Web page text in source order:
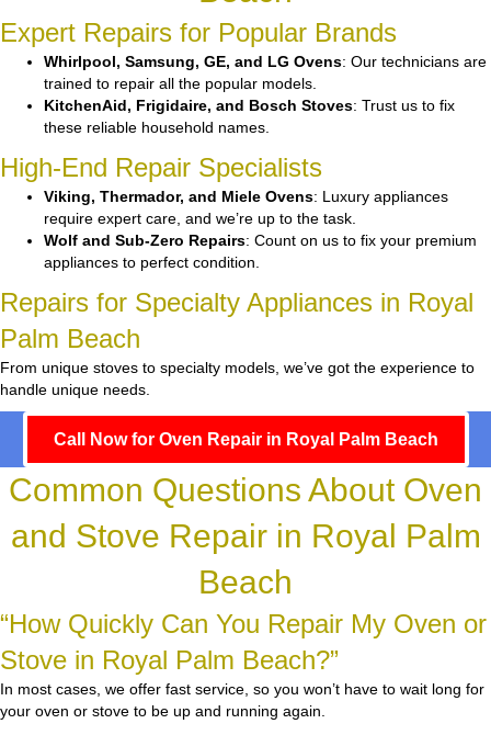
Expert Repairs for Popular Brands
Whirlpool, Samsung, GE, and LG Ovens: Our technicians are
trained to repair all the popular models.
KitchenAid, Frigidaire, and Bosch Stoves: Trust us to fix
these reliable household names.
High-End Repair Specialists
Viking, Thermador, and Miele Ovens: Luxury appliances
require expert care, and we’re up to the task.
Wolf and Sub-Zero Repairs: Count on us to fix your premium
appliances to perfect condition.
Repairs for Specialty Appliances in Royal
Palm Beach
From unique stoves to specialty models, we’ve got the experience to
handle unique needs.
Call Now for Oven Repair in Royal Palm Beach
Common Questions About Oven
and Stove Repair in Royal Palm
Beach
“How Quickly Can You Repair My Oven or
Stove in Royal Palm Beach?”
In most cases, we offer fast service, so you won’t have to wait long for
your oven or stove to be up and running again.